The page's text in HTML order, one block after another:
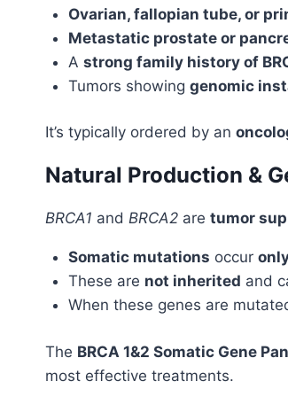
Ovarian, fallopian tube, or
Metastatic prostate or
A strong family history of
Tumors showing genomic
It’s typically ordered by an
Natural Production &
BRCA1 and BRCA2 are tumor
Somatic mutations occur
These are not inherited and
When these genes are
The BRCA 1&2 Somatic Gene
most effective treatments.